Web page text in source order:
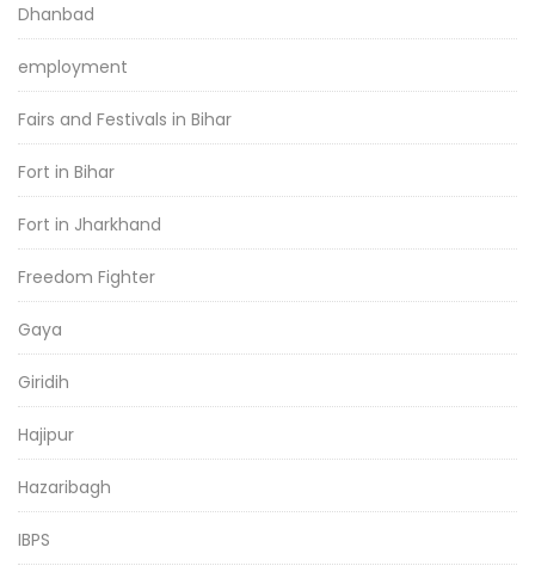
Dhanbad
employment
Fairs and Festivals in Bihar
Fort in Bihar
Fort in Jharkhand
Freedom Fighter
Gaya
Giridih
Hajipur
Hazaribagh
IBPS